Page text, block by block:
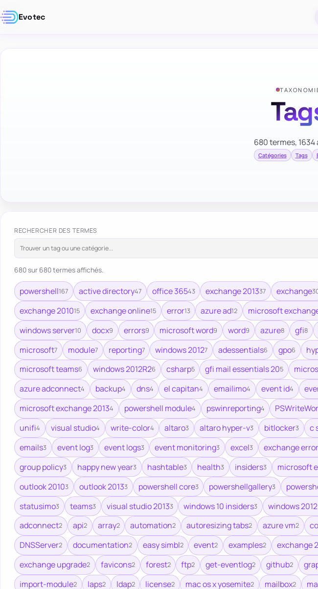
Evotec
680 termes,
Catégories Tags
RECHERCHER DES TERMES
680 sur 680 termes affichés.
powershell167 active directory47 office 36543 exchange 201337 exchange
exchange 201015 exchange online15 error13 azure ad12 microsoft
windows server10 docx9 errors9 microsoft word9 word9 azure8 gfi8
microsoft7 module7 reporting7 windows 20127 adessentials6 gpo6
microsoft teams6 windows 2012R26 csharp5 gfi mail essentials 205
azure adconnect4 backup4 dns4 el capitan4 emailimo4 event id4
microsoft exchange 20134 powershell module4 pswinreporting4
unifi4 visual studio4 write-color4 altaro3 altaro hyper-v3 bitlocker3 c
emails3 event log3 event logs3 event monitoring3 excel3 exchange error
group policy3 happy new year3 hashtable3 health3 insiders3 microsoft
outlook 20103 outlook 20133 powershell core3 powershellgallery3
statusimo3 teams3 visual studio 20133 windows 10 insiders3 windows
adconnect2 api2 array2 automation2 autoresizing tabs2 azure vm2
DNSServer2 documentation2 easy simbl2 event2 examples2 exchange
exchange upgrade2 favicons2 forest2 ftp2 get-eventlog2 github2
import-module2 laps2 ldap2 license2 mac os x yosemite2 mailbox2